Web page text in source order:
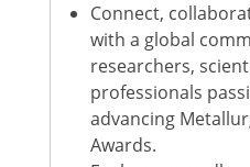
Connect,
with a global
researchers,
professionals
advancing
Awards.